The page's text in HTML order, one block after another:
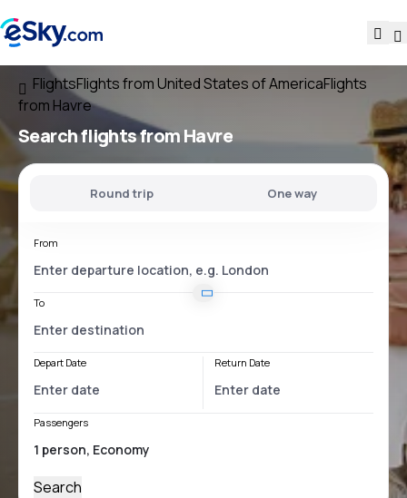
FlightsFlights from United States of AmericaFlights
from Havre
Search flightsfrom Havre
Round trip One way
From
To
Depart Date Return Date
Passengers
Search